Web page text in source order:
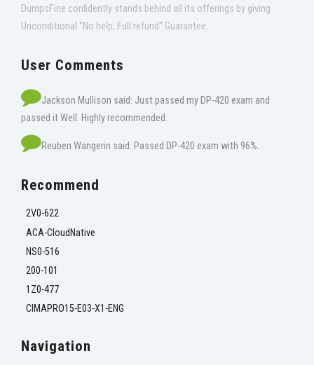
DumpsFine confidently stands behind all its offerings by giving
Unconditional "No help, Full refund" Guarantee.
User Comments
Jackson Mullison said: Just passed my DP-420 exam and
passed it Well. Highly recommended.
Reuben Wangerin said: Passed DP-420 exam with 96%.
Recommend
2V0-622
ACA-CloudNative
NS0-516
200-101
1Z0-477
CIMAPRO15-E03-X1-ENG
Navigation